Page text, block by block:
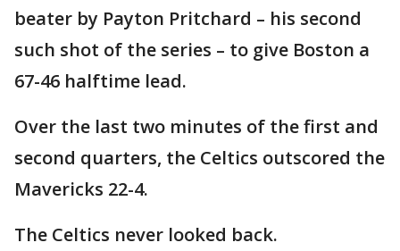
beater by Payton Pritchard – his second
such shot of the series – to give Boston a
67-46 halftime lead.
Over the last two minutes of the first and
second quarters, the Celtics outscored the
Mavericks 22-4.
The Celtics never looked back.